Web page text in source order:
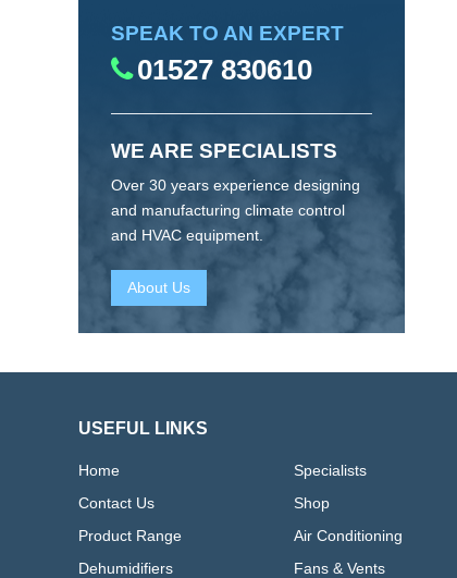
SPEAK TO AN EXPERT
01527 830610
WE ARE SPECIALISTS
Over 30 years experience designing
and manufacturing climate control
and HVAC equipment.
About Us
USEFUL LINKS
Home
Specialists
Contact Us
Shop
Product Range
Air Conditioning
Dehumidifiers
Fans & Vents